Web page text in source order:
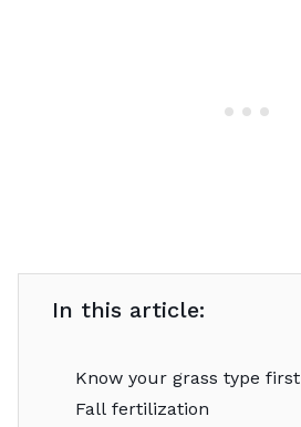
In this article:
Know your grass type first
Fall fertilization